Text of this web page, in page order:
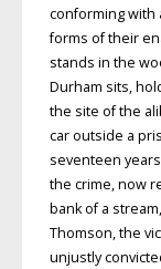
conforming with
forms of their
stands in the
Durham sits,
the site of the
car outside a
seventeen
the crime, now
bank of a
Thomson, the
unjustly